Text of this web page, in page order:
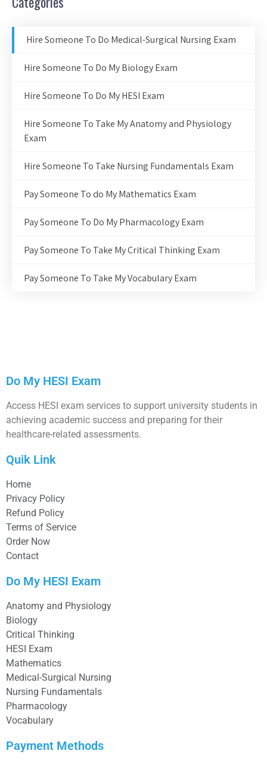
Hire Someone To Do Medical-Surgical Nursing Exam
Hire Someone To Do My Biology Exam
Hire Someone To Do My HESI Exam
Hire Someone To Take My Anatomy and Physiology
Exam
Hire Someone To Take Nursing Fundamentals Exam
Pay Someone To do My Mathematics Exam
Pay Someone To Do My Pharmacology Exam
Pay Someone To Take My Critical Thinking Exam
Pay Someone To Take My Vocabulary Exam
Do My HESI Exam
Access HESI exam services to support university students in
achieving academic success and preparing for their
healthcare-related assessments.
Quik Link
Home
Privacy Policy
Refund Policy
Terms of Service
Order Now
Contact
Do My HESI Exam
Anatomy and Physiology
Biology
Critical Thinking
HESI Exam
Mathematics
Medical-Surgical Nursing
Nursing Fundamentals
Pharmacology
Vocabulary
Payment Methods